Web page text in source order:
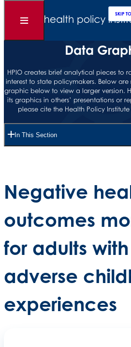
SKIP
SKIP
Open
Data
HPIO creates brief analytical pieces to
interest to state policymakers. Below
graphic below to view a larger version.
its graphics in others’ presentations or
please cite the Health Policy
In This Section
Negative
outcomes
for adults
adverse
experiences